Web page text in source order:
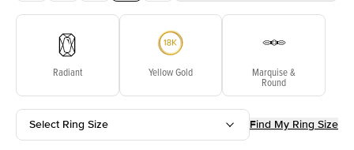
Radiant Yellow Gold Marquise &
Round
Select Ring Size Find My Ring Size